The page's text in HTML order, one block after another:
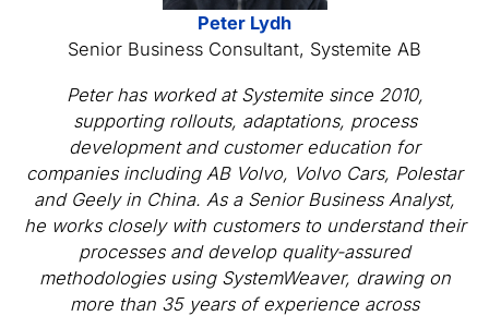
Peter Lydh
Senior Business Consultant, Systemite AB
Peter has worked at Systemite since 2010,
supporting rollouts, adaptations, process
development and customer education for
companies including AB Volvo, Volvo Cars, Polestar
and Geely in China. As a Senior Business Analyst,
he works closely with customers to understand their
processes and develop quality-assured
methodologies using SystemWeaver, drawing on
more than 35 years of experience across